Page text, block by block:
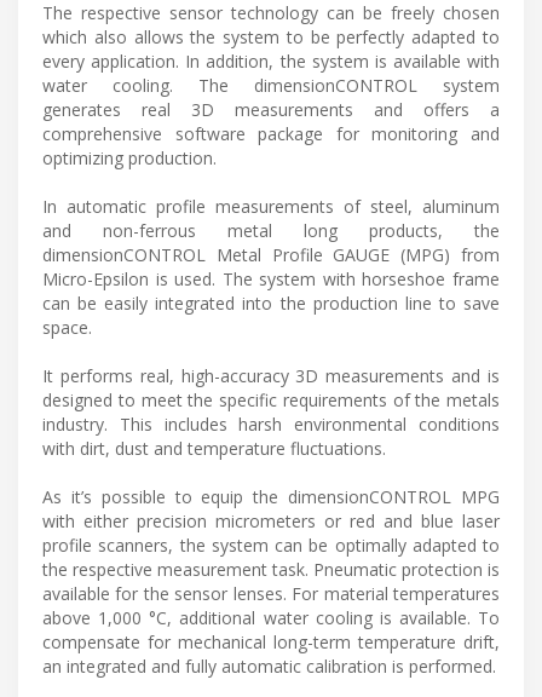
The respective sensor technology can be freely chosen
which also allows the system to be perfectly adapted to
every application. In addition, the system is available with
water cooling. The dimensionCONTROL system
generates real 3D measurements and offers a
comprehensive software package for monitoring and
optimizing production.
In automatic profile measurements of steel, aluminum
and non-ferrous metal long products, the
dimensionCONTROL Metal Profile GAUGE (MPG) from
Micro-Epsilon is used. The system with horseshoe frame
can be easily integrated into the production line to save
space.
It performs real, high-accuracy 3D measurements and is
designed to meet the specific requirements of the metals
industry. This includes harsh environmental conditions
with dirt, dust and temperature fluctuations.
As it’s possible to equip the dimensionCONTROL MPG
with either precision micrometers or red and blue laser
profile scanners, the system can be optimally adapted to
the respective measurement task. Pneumatic protection is
available for the sensor lenses. For material temperatures
above 1,000 °C, additional water cooling is available. To
compensate for mechanical long-term temperature drift,
an integrated and fully automatic calibration is performed.